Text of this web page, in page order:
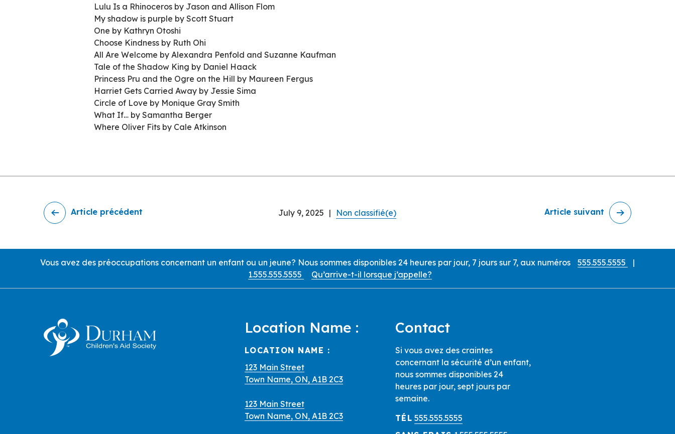
Lulu Is a Rhinoceros by Jason and Allison Flom
My shadow is purple by Scott Stuart
One by Kathryn Otoshi
Choose Kindness by Ruth Ohi
All Are Welcome by Alexandra Penfold and Suzanne Kaufman
Tale of the Shadow King by Daniel Haack
Princess Pru and the Ogre on the Hill by Maureen Fergus
Harriet Gets Carried Away by Jessie Sima
Circle of Love by Monique Gray Smith
What If… by Samantha Berger
Where Oliver Fits by Cale Atkinson
Article précédent July 9, 2025 | Non classifié(e) Article suivant
Call Us
Vous avez des préoccupations concernant un enfant ou un jeune? Nous sommes disponibles 24 heures par jour, 7 jours sur 7, aux numéros 555.555.5555
|
1.555.555.5555
Qu’arrive-t-il lorsque j’appelle?
Contact Information and Locations
Location Name :
LOCATION NAME :
123 Main Street
Town Name, ON, A1B 2C3
123 Main Street
Town Name, ON, A1B 2C3
Contact
Si vous avez des craintes
concernant la sécurité d’un enfant,
nous sommes disponibles 24
heures par jour, sept jours par
semaine.
TÉL 555.555.5555